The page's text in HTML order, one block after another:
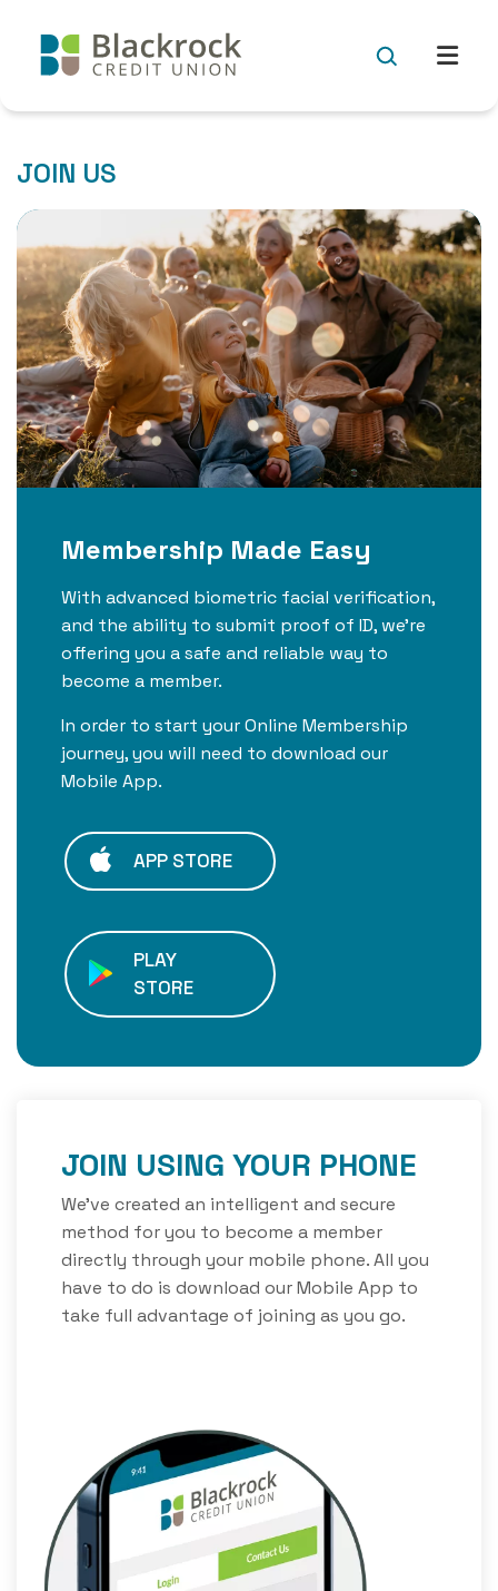
JOIN US
Membership Made Easy
With advanced biometric facial verification,
and the ability to submit proof of ID, we're
offering you a safe and reliable way to
become a member.
In order to start your Online Membership
journey, you will need to download our
Mobile App.
APP STORE
PLAY
STORE
JOIN USING YOUR PHONE
We’ve created an intelligent and secure
method for you to become a member
directly through your mobile phone. All you
have to do is download our Mobile App to
take full advantage of joining as you go.